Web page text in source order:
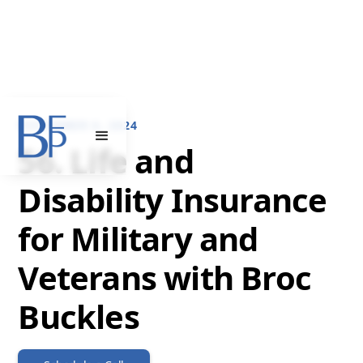
NOVEMBER 6, 2024
56. Life and
Disability Insurance
for Military and
Veterans with Broc
Buckles